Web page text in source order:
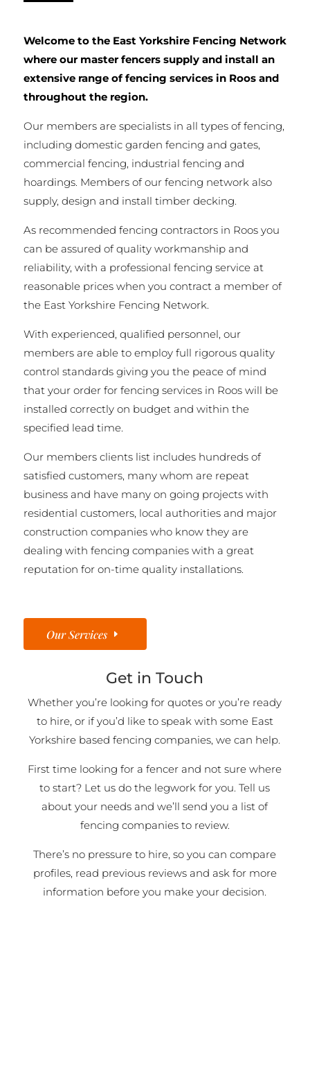
Welcome to the East Yorkshire Fencing Network
where our master fencers supply and install an
extensive range of fencing services in Roos and
throughout the region.
Our members are specialists in all types of fencing,
including domestic garden fencing and gates,
commercial fencing, industrial fencing and
hoardings. Members of our fencing network also
supply, design and install timber decking.
As recommended fencing contractors in Roos you
can be assured of quality workmanship and
reliability, with a professional fencing service at
reasonable prices when you contract a member of
the East Yorkshire Fencing Network.
With experienced, qualified personnel, our
members are able to employ full rigorous quality
control standards giving you the peace of mind
that your order for fencing services in Roos will be
installed correctly on budget and within the
specified lead time.
Our members clients list includes hundreds of
satisfied customers, many whom are repeat
business and have many on going projects with
residential customers, local authorities and major
construction companies who know they are
dealing with fencing companies with a great
reputation for on-time quality installations.
Our Services
Get in Touch
Whether you’re looking for quotes or you’re ready
to hire, or if you’d like to speak with some East
Yorkshire based fencing companies, we can help.
First time looking for a fencer and not sure where
to start? Let us do the legwork for you. Tell us
about your needs and we’ll send you a list of
fencing companies to review.
There’s no pressure to hire, so you can compare
profiles, read previous reviews and ask for more
information before you make your decision.